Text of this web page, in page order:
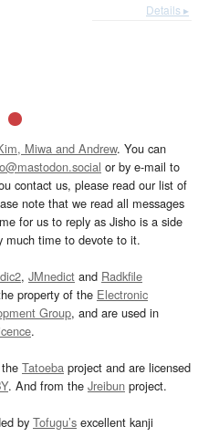
Details ▸
Miwa and Andrew. You can
or by e-mail to
contact us, please read our list of
note that we read all messages
for us to reply as Jisho is a side
much time to devote to it.
, JMnedict and Radkfile
property of the Electronic
Group, and are used in
.
Tatoeba project and are licensed
. And from the Jreibun project.
by Tofugu’s excellent kanji